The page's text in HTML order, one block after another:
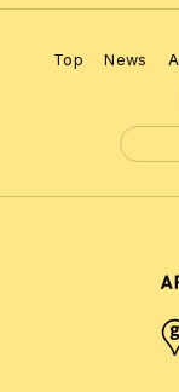
Top News